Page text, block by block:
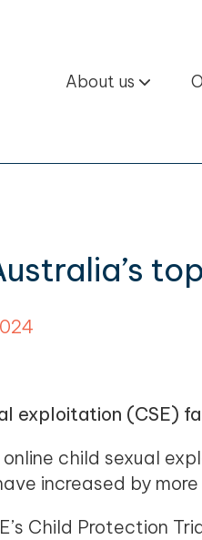
About us
exploitation (CSE)
online child sexual
increased by
Child Protection